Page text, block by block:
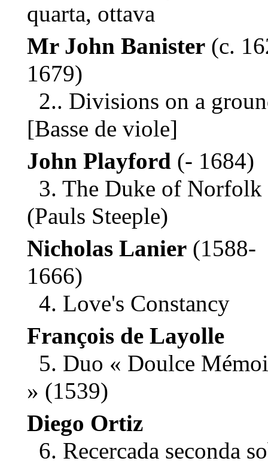
quarta, ottava
Mr John Banister (c.
1679)
2.. Divisions on a
[Basse de viole]
John Playford (- 1684)
3. The Duke of Norfolk
(Pauls Steeple)
Nicholas Lanier (1588-
1666)
4. Love's Constancy
François de Layolle
5. Duo « Doulce
» (1539)
Diego Ortiz
6. Recercada seconda